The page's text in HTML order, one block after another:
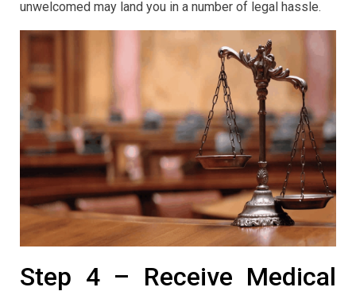
unwelcomed may land you in a number of legal hassle.
Step 4 – Receive Medical